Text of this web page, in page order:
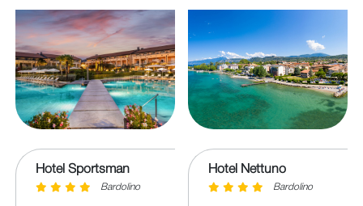
Hotel Sportsman
Bardolino
Hotel Nettuno
Bardolino